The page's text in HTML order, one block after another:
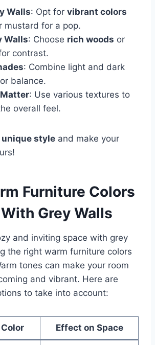
Walls: Opt for vibrant colors
mustard for a pop.
Walls: Choose rich woods or
contrast.
: Combine light and dark
balance.
: Use various textures to
overall feel.
unique style and make your
Furniture Colors
Grey Walls
and inviting space with grey
the right warm furniture colors
tones can make your room
and vibrant. Here are
to take into account:
Effect on Space